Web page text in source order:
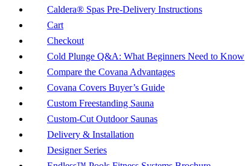
Caldera® Spas Pre-Delivery Instructions
Cart
Checkout
Cold Plunge Q&A: What Beginners Need to Know
Compare the Covana Advantages
Covana Covers Buyer’s Guide
Custom Freestanding Sauna
Custom-Cut Outdoor Saunas
Delivery & Installation
Designer Series